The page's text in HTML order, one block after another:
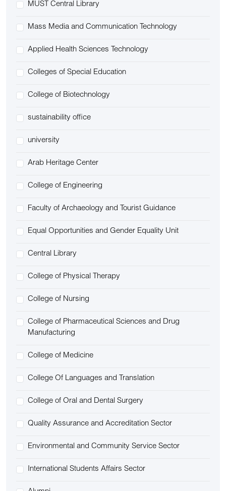
MUST Central Library
Mass Media and Communication Technology
Applied Health Sciences Technology
Colleges of Special Education
College of Biotechnology
sustainability office
university
Arab Heritage Center
College of Engineering
Faculty of Archaeology and Tourist Guidance
Equal Opportunities and Gender Equality Unit
Central Library
College of Physical Therapy
College of Nursing
College of Pharmaceutical Sciences and Drug
Manufacturing
College of Medicine
College Of Languages and Translation
College of Oral and Dental Surgery
Quality Assurance and Accreditation Sector
Environmental and Community Service Sector
International Students Affairs Sector